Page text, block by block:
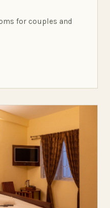
for couples and